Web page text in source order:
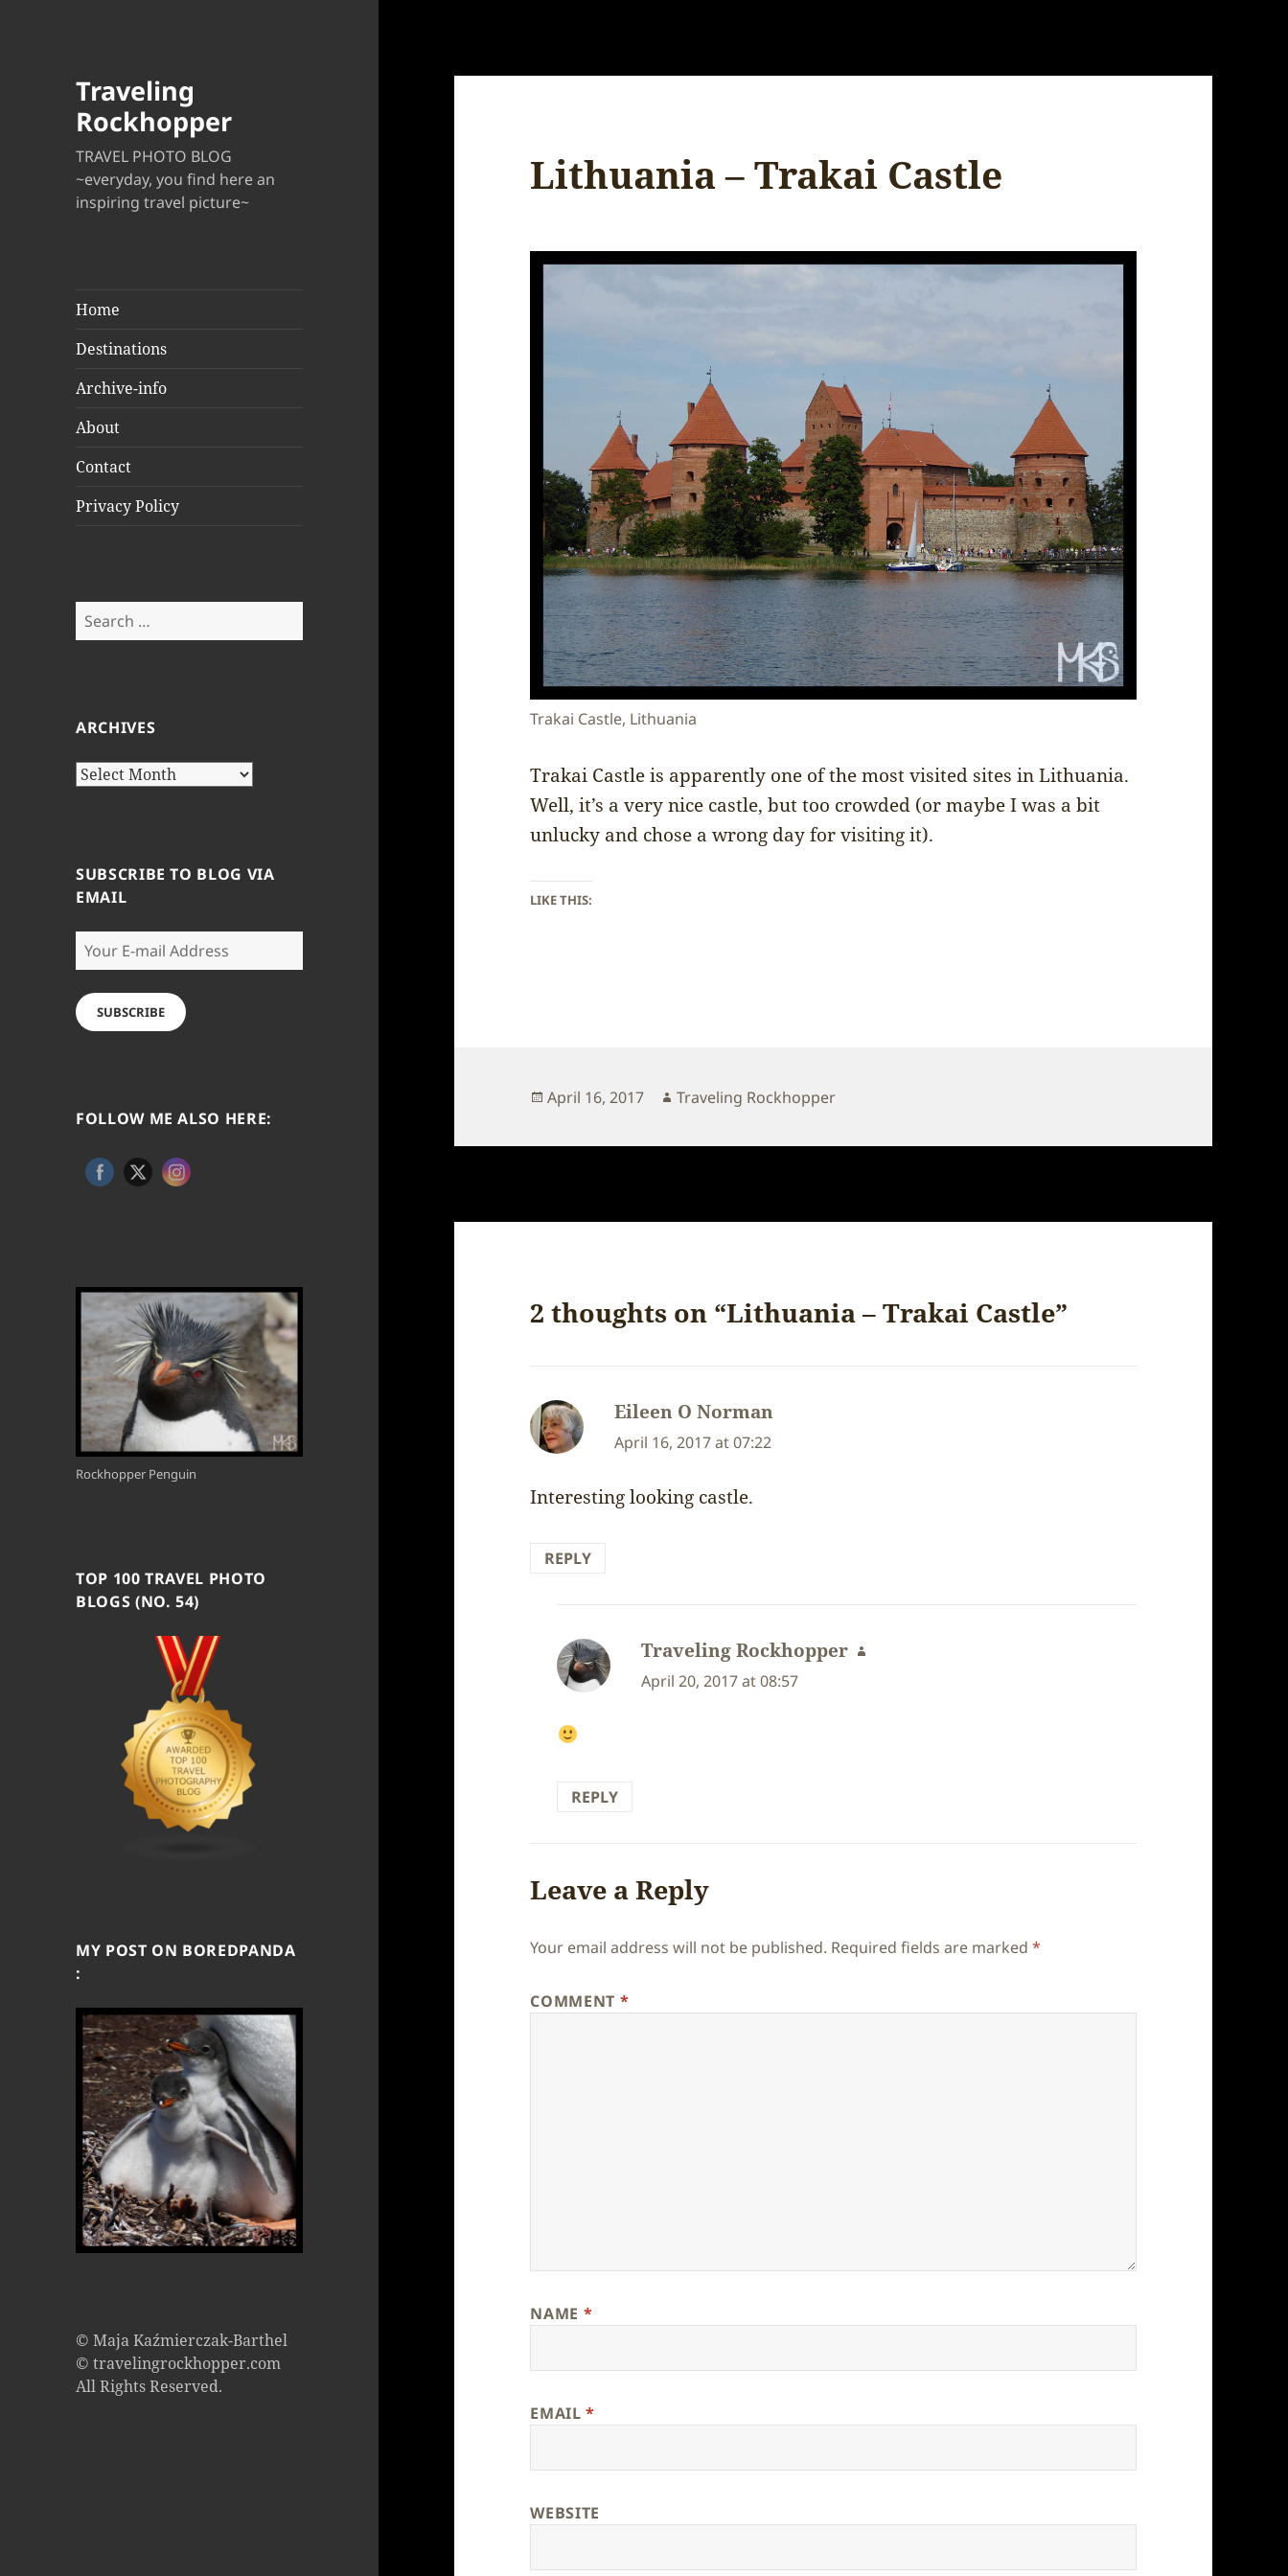
Traveling
Rockhopper
TRAVEL PHOTO BLOG
~everyday, you find here an
inspiring travel picture~
Home
Destinations
Archive-info
About
Contact
Privacy Policy
Search
for:
ARCHIVES
Archives
SUBSCRIBE TO BLOG VIA
EMAIL
Your
E-
mail
Address
SUBSCRIBE
FOLLOW ME ALSO HERE:
Rockhopper Penguin
TOP 100 TRAVEL PHOTO
BLOGS (NO. 54)
MY POST ON BOREDPANDA
:
© Maja Kaźmierczak-Barthel
© travelingrockhopper.com
All Rights Reserved.
Lithuania – Trakai Castle
Trakai Castle, Lithuania
Trakai Castle is apparently one of the most visited sites in Lithuania.
Well, it’s a very nice castle, but too crowded (or maybe I was a bit
unlucky and chose a wrong day for visiting it).
LIKE THIS:
Posted
April 16, 2017 Author
Traveling Rockhopper
2 thoughts on “Lithuania – Trakai Castle”
Eileen O Norman
April 16, 2017 at 07:22
Interesting looking castle.
REPLY
Traveling Rockhopper says:
April 20, 2017 at 08:57
REPLY
Leave a Reply
Your email address will not be published. Required fields are marked*
COMMENT *
NAME *
EMAIL*
WEBSITE